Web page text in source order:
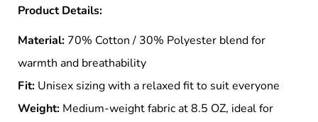
Product Details:
Material: 70% Cotton / 30% Polyester blend for
warmth and breathability
Fit: Unisex sizing with a relaxed fit to suit everyone
Weight: Medium-weight fabric at 8.5 OZ, ideal for